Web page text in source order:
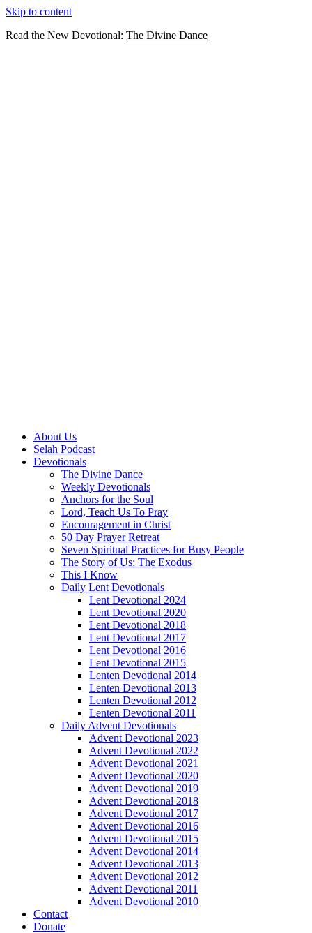
Skip to content
Read the New Devotional: The Divine Dance
About Us
Selah Podcast
Devotionals
The Divine Dance
Weekly Devotionals
Anchors for the Soul
Lord, Teach Us To Pray
Encouragement in Christ
50 Day Prayer Retreat
Seven Spiritual Practices for Busy People
The Story of Us: The Exodus
This I Know
Daily Lent Devotionals
Lent Devotional 2024
Lent Devotional 2020
Lent Devotional 2018
Lent Devotional 2017
Lent Devotional 2016
Lent Devotional 2015
Lenten Devotional 2014
Lenten Devotional 2013
Lenten Devotional 2012
Lenten Devotional 2011
Daily Advent Devotionals
Advent Devotional 2023
Advent Devotional 2022
Advent Devotional 2021
Advent Devotional 2020
Advent Devotional 2019
Advent Devotional 2018
Advent Devotional 2017
Advent Devotional 2016
Advent Devotional 2015
Advent Devotional 2014
Advent Devotional 2013
Advent Devotional 2012
Advent Devotional 2011
Advent Devotional 2010
Contact
Donate